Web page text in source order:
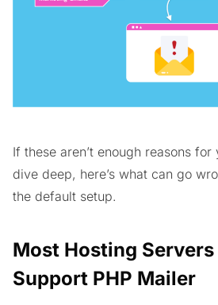
If these aren’t enough reasons
dive deep, here’s what can go
the default setup.
Most Hosting Servers
Support PHP Mailer